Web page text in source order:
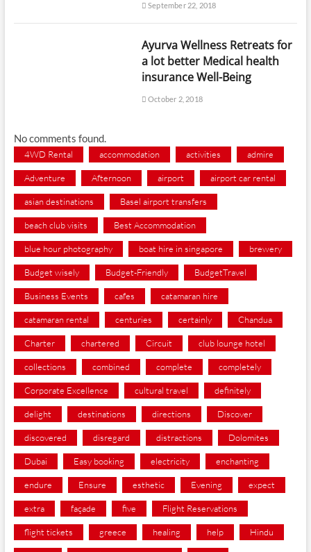
September 22, 2018
Ayurva Wellness Retreats for
a lot better Medical health
insurance Well-Being
October 2, 2018
No comments found.
4WD Rental accommodation activities admire
Adventure Afternoon airport airport car rental
asian destinations Basel airport transfers
beach club visits Best Accommodation
blue hour photography boat hire in singapore brewery
Budget wisely Budget-Friendly BudgetTravel
Business Events cafes catamaran hire
catamaran rental centuries certainly Chandua
Charter chartered Circuit club lounge hotel
collections combined complete completely
Corporate Excellence cultural travel definitely
delight destinations directions Discover
discovered disregard distractions Dolomites
Dubai Easy booking electricity enchanting
endure Ensure esthetic Evening expect
extra façade five Flight Reservations
flight tickets greece healing help Hindu